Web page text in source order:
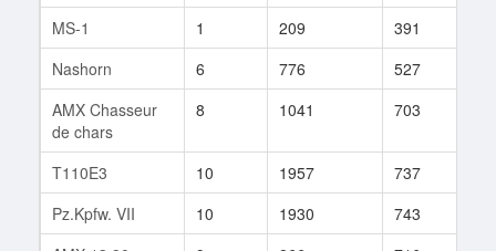
MS-1
1 209 391
Nashorn
6 776 527
AMX Chasseur
de chars
8 1041 703
T110E3 10 1957 737
Pz.Kpfw. VII
10 1930 743